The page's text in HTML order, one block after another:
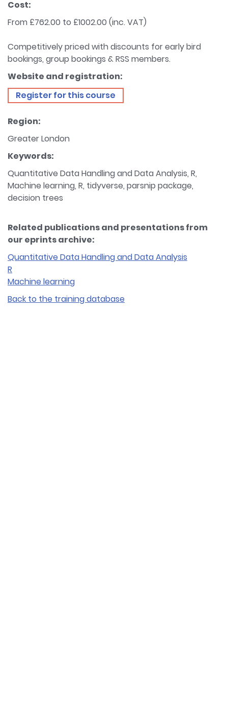
Cost:
From £762.00 to £1002.00 (inc. VAT)
Competitively priced with discounts for early bird
bookings, group bookings & RSS members.
Website and registration:
Register for this course
Region:
Greater London
Keywords:
Quantitative Data Handling and Data Analysis, R,
Machine learning, R, tidyverse, parsnip package,
decision trees
Related publications and presentations from
our eprints archive:
Quantitative Data Handling and Data Analysis
R
Machine learning
Back to the training database